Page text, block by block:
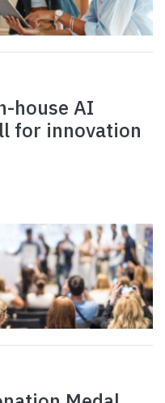
house AI
for innovation